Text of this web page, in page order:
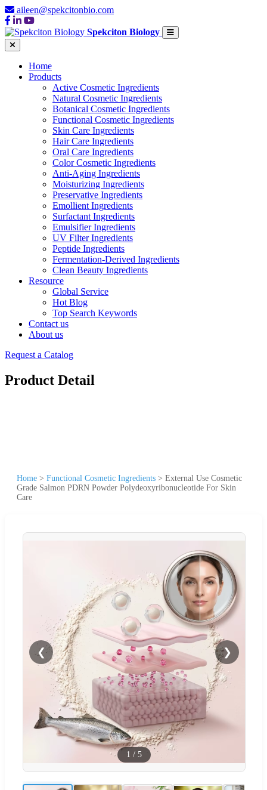
aileen@spekcitonbio.com
Spekciton Biology
Home
Products
Active Cosmetic Ingredients
Natural Cosmetic Ingredients
Botanical Cosmetic Ingredients
Functional Cosmetic Ingredients
Skin Care Ingredients
Hair Care Ingredients
Oral Care Ingredients
Color Cosmetic Ingredients
Anti-Aging Ingredients
Moisturizing Ingredients
Preservative Ingredients
Emollient Ingredients
Surfactant Ingredients
Emulsifier Ingredients
UV Filter Ingredients
Peptide Ingredients
Fermentation-Derived Ingredients
Clean Beauty Ingredients
Resource
Global Service
Hot Blog
Top Search Keywords
Contact us
About us
Request a Catalog
Product Detail
Home > Functional Cosmetic Ingredients > External Use Cosmetic
Grade Salmon PDRN Powder Polydeoxyribonucleotide For Skin
Care
❮ ❯
1 / 5